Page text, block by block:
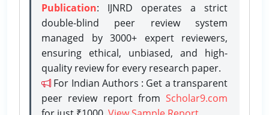
Publication: IJNRD operates a strict
double-blind peer review system
managed by 3000+ expert reviewers,
ensuring ethical, unbiased, and high-
quality review for every research paper.
For Indian Authors : Get a transparent
peer review report from Scholar9.com